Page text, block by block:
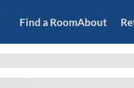
Find a RoomAbout